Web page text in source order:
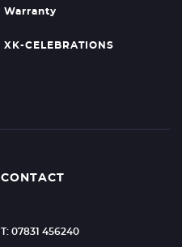
Warranty
XK-CELEBRATIONS
CONTACT
T: 07831 456240